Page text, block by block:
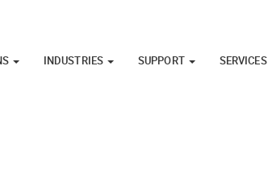
INDUSTRIES SUPPORT SERVICES